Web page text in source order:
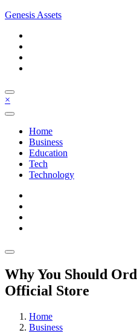
Skip
content
Genesis Assets
×
Home
Business
Education
Tech
Technology
Why You Should
Official Store
Home
Business